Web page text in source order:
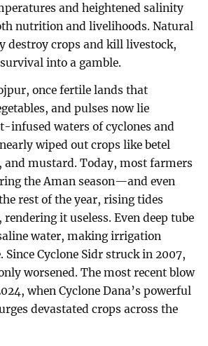
and heightened salinity
nutrition and livelihoods. Natural
destroy crops and kill livestock,
into a gamble.
once fertile lands that
and pulses now lie
infused waters of cyclones and
wiped out crops like betel
and mustard. Today, most farmers
the Aman season—and even
rest of the year, rising tides
it useless. Even deep tube
water, making irrigation
Since Cyclone Sidr struck in 2007,
worsened. The most recent blow
when Cyclone Dana’s powerful
devastated crops across the